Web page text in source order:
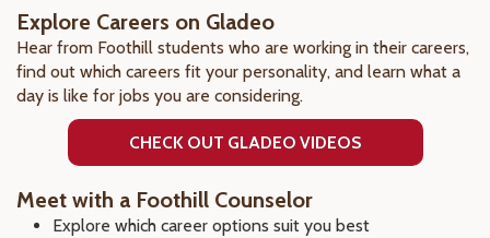
Explore Careers on Gladeo
Hear from Foothill students who are working in their careers,
find out which careers fit your personality, and learn what a
day is like for jobs you are considering.
CHECK OUT GLADEO VIDEOS
Meet with a Foothill Counselor
Explore which career options suit you best